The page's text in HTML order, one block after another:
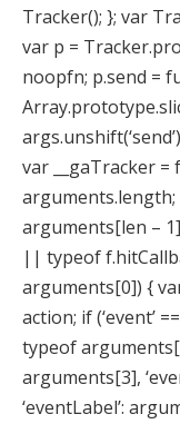
Tracker(); }; var
var p =
noopfn; p.send =
var __gaTracker =
arguments.length;
arguments[len –
|| typeof
arguments[0]) {
action; if (‘event’
typeof
arguments[3],
‘eventLabel’: